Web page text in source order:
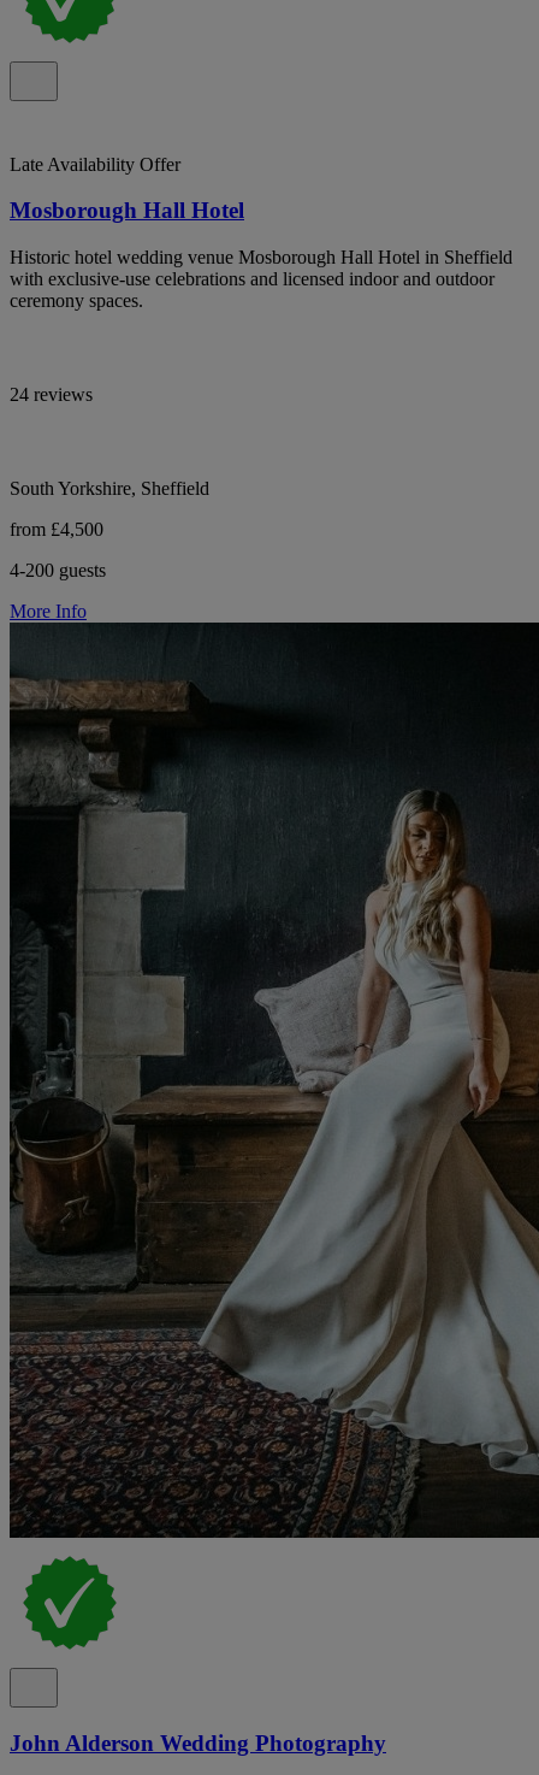
Late Availability Offer
Mosborough Hall Hotel
Historic hotel wedding venue Mosborough Hall Hotel in Sheffield
with exclusive-use celebrations and licensed indoor and outdoor
ceremony spaces.
24 reviews
South Yorkshire, Sheffield
from £4,500
4-200 guests
More Info
John Alderson Wedding Photography